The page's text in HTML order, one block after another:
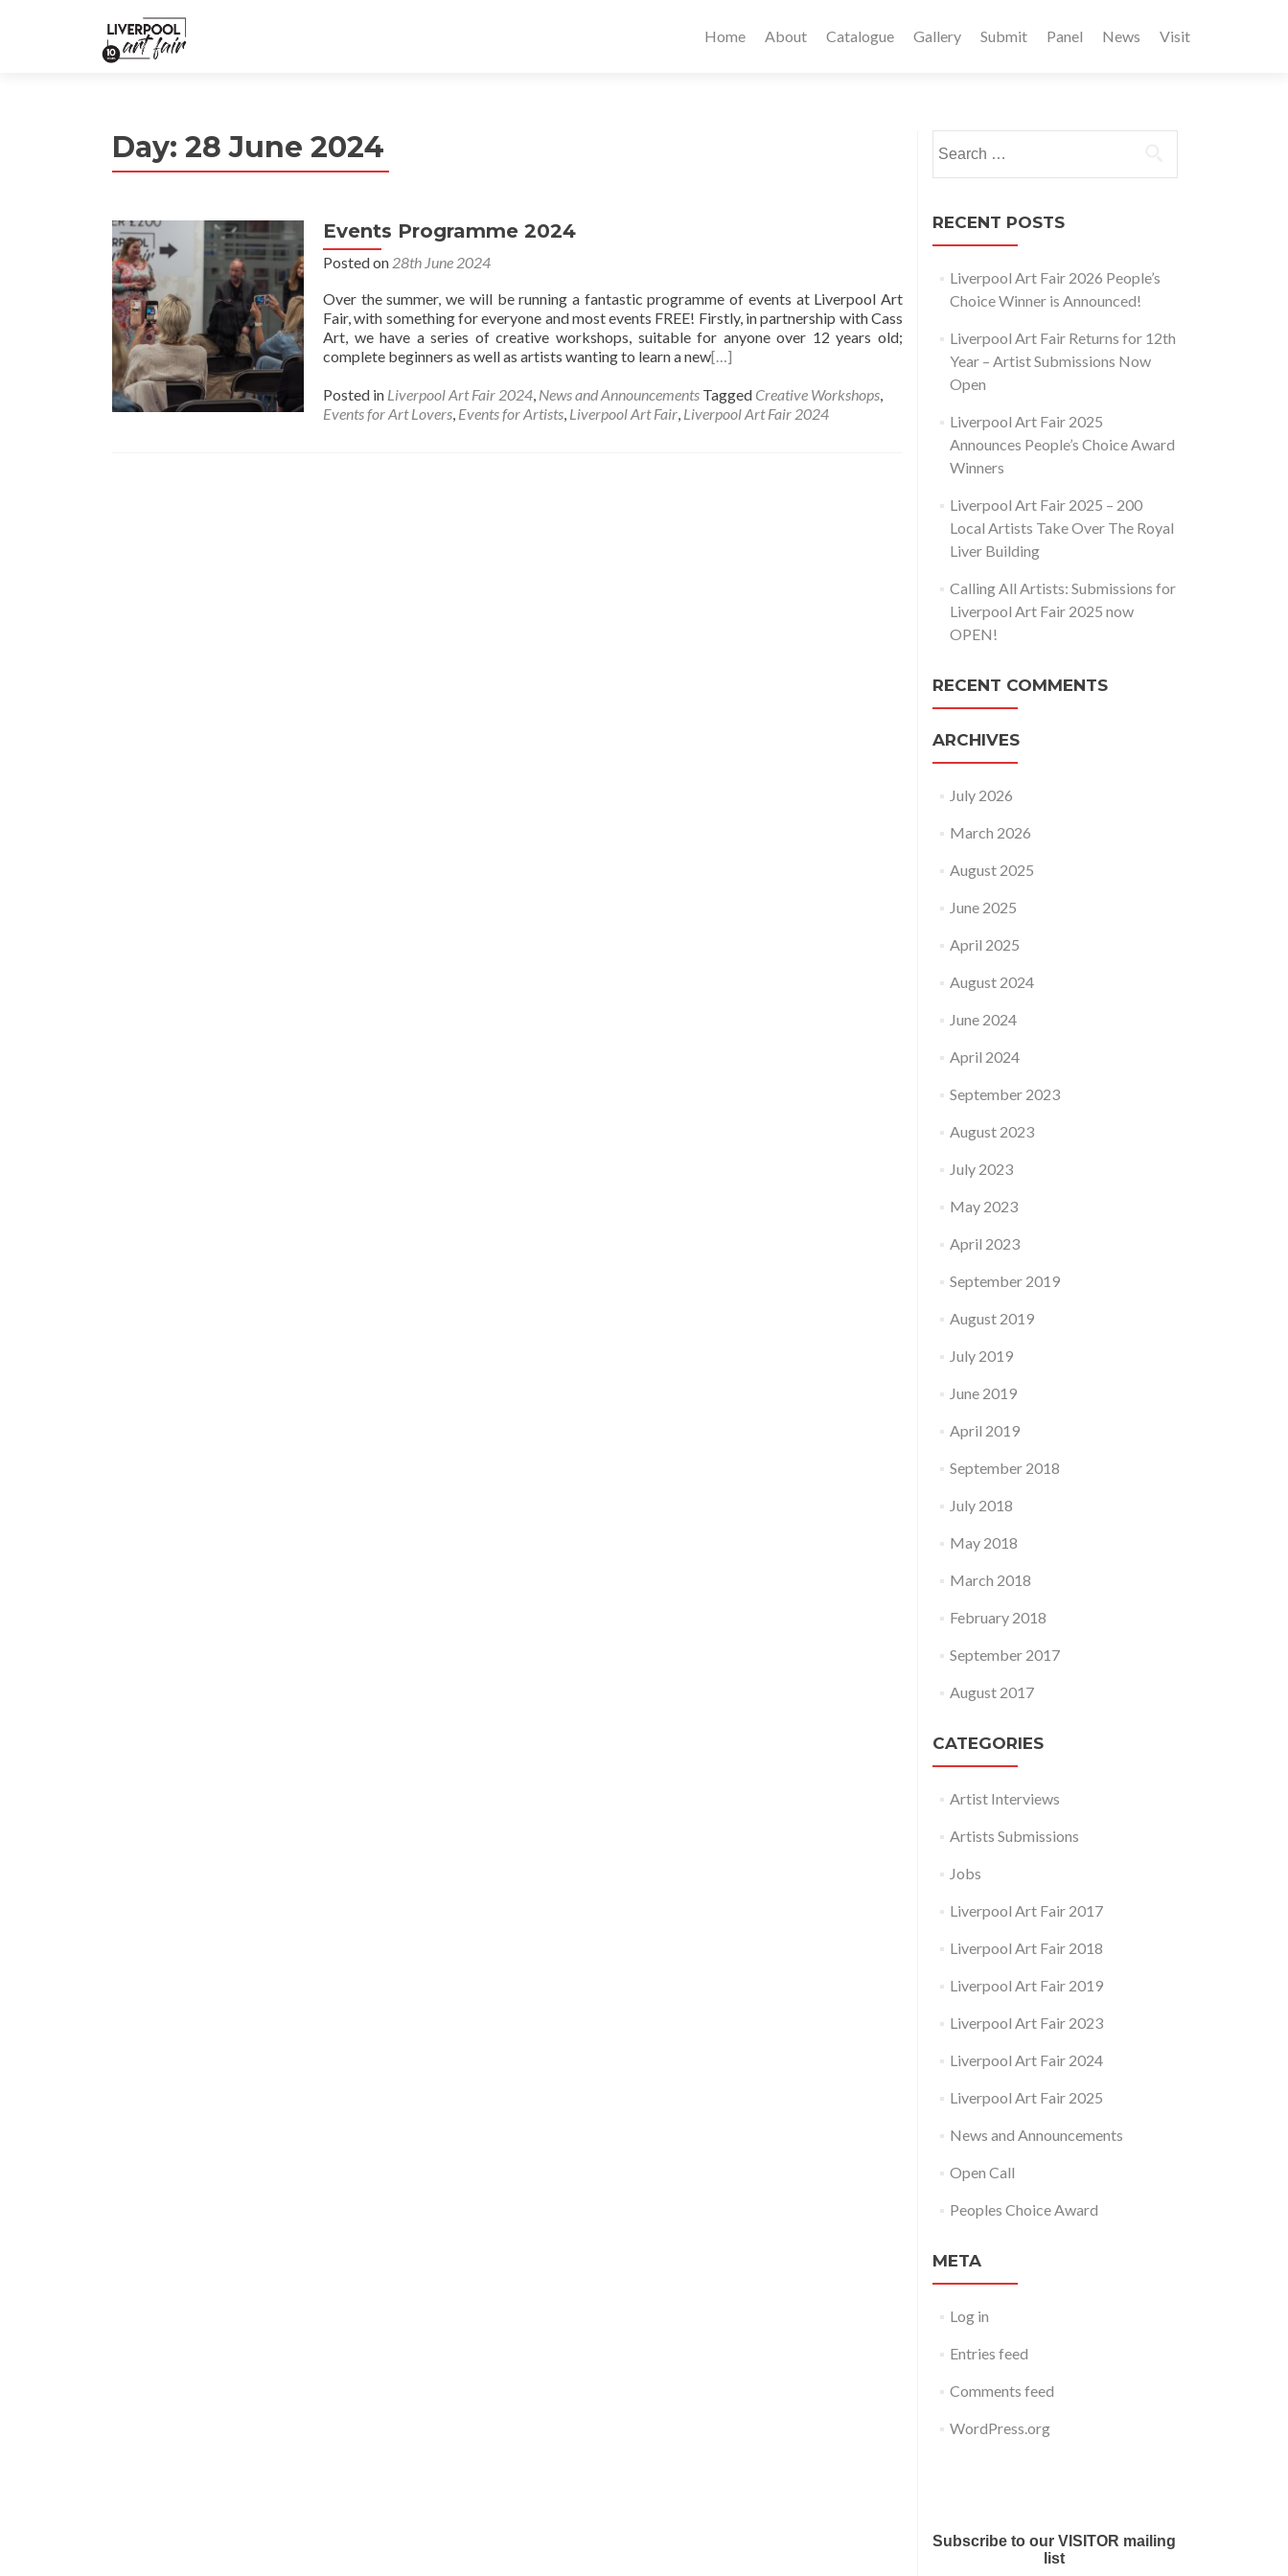
Home About Catalogue Gallery Submit Panel News Visit
Day: 28 June 2024
Events Programme 2024
Posted on 28th June 2024
Over the summer, we will be running a fantastic programme of events at Liverpool Art
Fair, with something for everyone and most events FREE! Firstly, in partnership with Cass
Art, we have a series of creative workshops, suitable for anyone over 12 years old;
complete beginners as well as artists wanting to learn a new[…]
Posted in Liverpool Art Fair 2024, News and Announcements Tagged Creative Workshops,
Events for Art Lovers, Events for Artists, Liverpool Art Fair, Liverpool Art Fair 2024
for:
RECENT POSTS
Liverpool Art Fair 2026 People’s
Choice Winner is Announced!
Liverpool Art Fair Returns for 12th
Year – Artist Submissions Now
Open
Liverpool Art Fair 2025
Announces People’s Choice Award
Winners
Liverpool Art Fair 2025 – 200
Local Artists Take Over The Royal
Liver Building
Calling All Artists: Submissions for
Liverpool Art Fair 2025 now
OPEN!
RECENT COMMENTS
ARCHIVES
July 2026
March 2026
August 2025
June 2025
April 2025
August 2024
June 2024
April 2024
September 2023
August 2023
July 2023
May 2023
April 2023
September 2019
August 2019
July 2019
June 2019
April 2019
September 2018
July 2018
May 2018
March 2018
February 2018
September 2017
August 2017
CATEGORIES
Artist Interviews
Artists Submissions
Jobs
Liverpool Art Fair 2017
Liverpool Art Fair 2018
Liverpool Art Fair 2019
Liverpool Art Fair 2023
Liverpool Art Fair 2024
Liverpool Art Fair 2025
News and Announcements
Open Call
Peoples Choice Award
META
Log in
Entries feed
Comments feed
WordPress.org
Subscribe to our VISITOR mailing
list